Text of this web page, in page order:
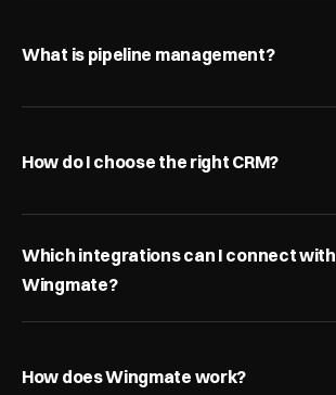
What is pipeline management?
How do I choose the right CRM?
Which integrations can I connect with
Wingmate?
How does Wingmate work?